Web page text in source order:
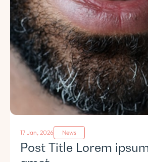
17 Jan, 2026 News
Post Title Lorem